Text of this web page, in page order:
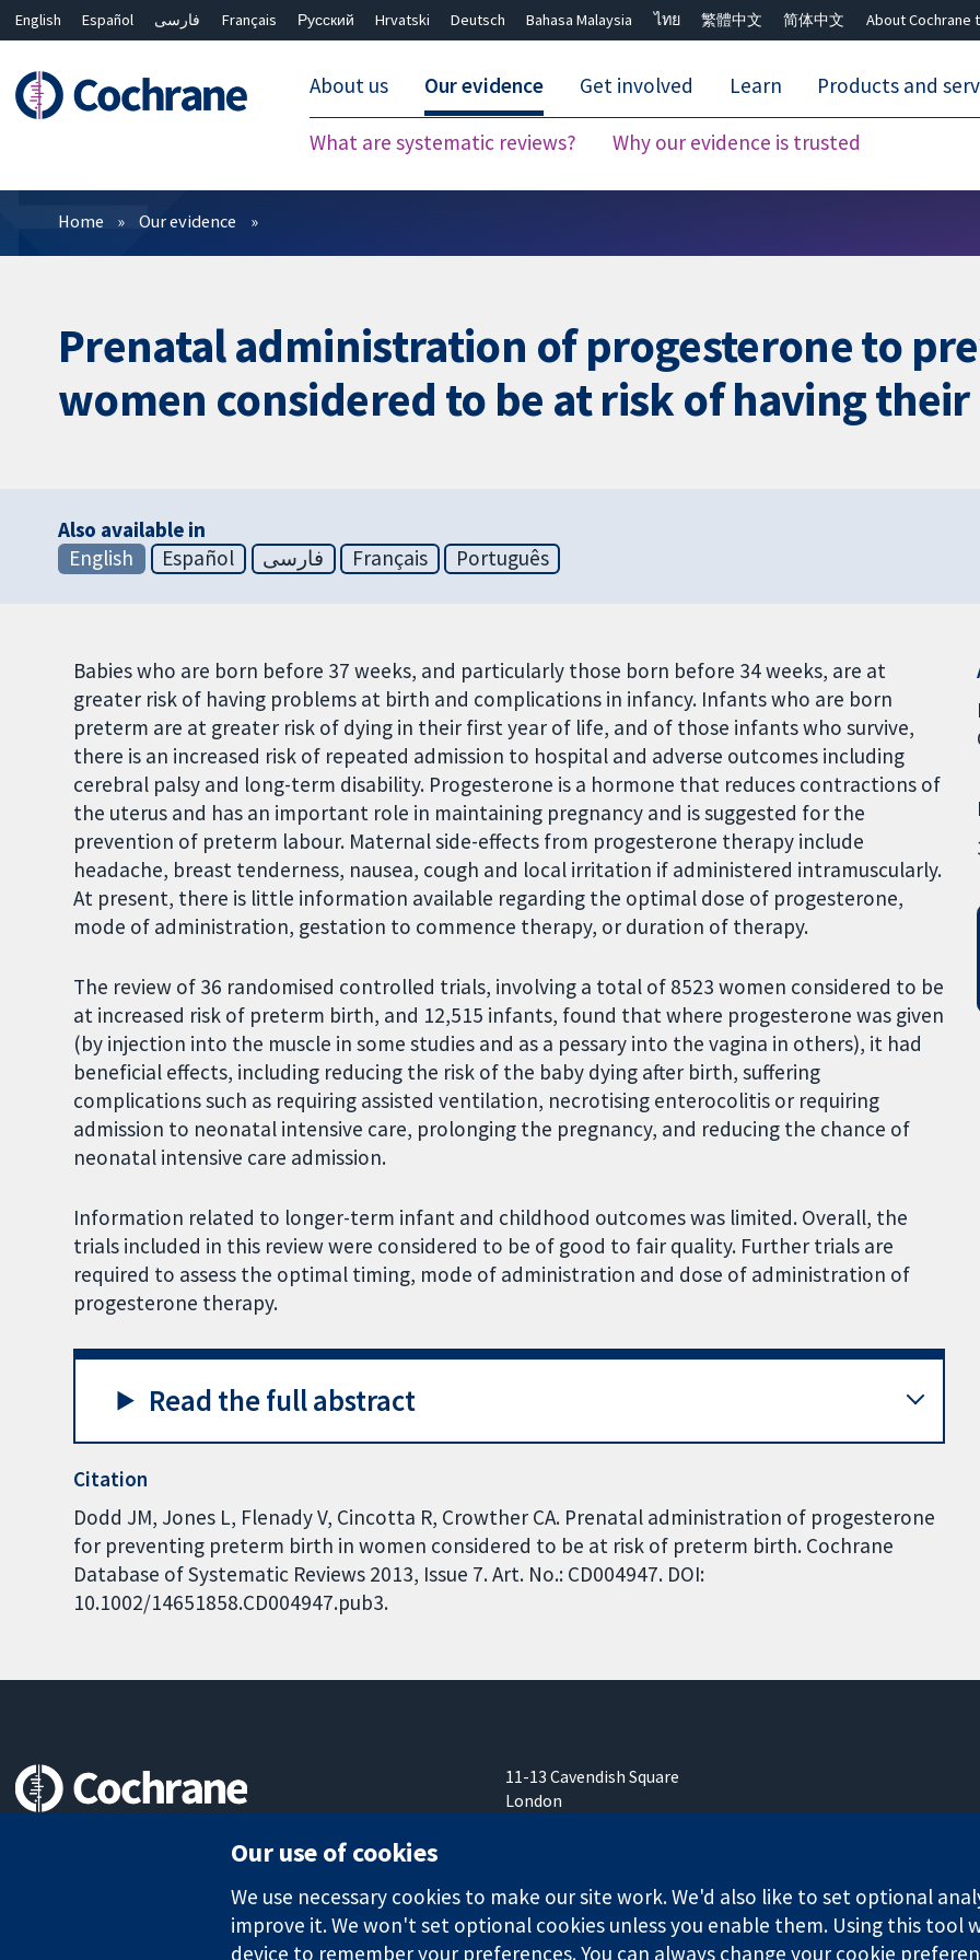
English Español فارسی Français Русский Hrvatski Deutsch Bahasa Malaysia ไทย 繁體中文 简体中文 About Cochrane
About us Our evidence
What are systematic reviews? Why our evidence is trusted
Get involved Learn Products and
Filters
Home Our evidence
Prenatal administration of progesterone to
women considered to be at risk of having
Also available in
English
Español فارسی Français Português
Babies who are born before 37 weeks, and particularly those born before 34 weeks, are at
greater risk of having problems at birth and complications in infancy. Infants who are born
preterm are at greater risk of dying in their first year of life, and of those infants who survive,
there is an increased risk of repeated admission to hospital and adverse outcomes including
cerebral palsy and long-term disability. Progesterone is a hormone that reduces contractions of
the uterus and has an important role in maintaining pregnancy and is suggested for the
prevention of preterm labour. Maternal side-effects from progesterone therapy include
headache, breast tenderness, nausea, cough and local irritation if administered intramuscularly.
At present, there is little information available regarding the optimal dose of progesterone,
mode of administration, gestation to commence therapy, or duration of therapy.
The review of 36 randomised controlled trials, involving a total of 8523 women considered to be
at increased risk of preterm birth, and 12,515 infants, found that where progesterone was given
(by injection into the muscle in some studies and as a pessary into the vagina in others), it had
beneficial effects, including reducing the risk of the baby dying after birth, suffering
complications such as requiring assisted ventilation, necrotising enterocolitis or requiring
admission to neonatal intensive care, prolonging the pregnancy, and reducing the chance of
neonatal intensive care admission.
Information related to longer-term infant and childhood outcomes was limited. Overall, the
trials included in this review were considered to be of good to fair quality. Further trials are
required to assess the optimal timing, mode of administration and dose of administration of
progesterone therapy.
Read the full abstract
Citation
Dodd JM, Jones L, Flenady V, Cincotta R, Crowther CA. Prenatal administration of progesterone
for preventing preterm birth in women considered to be at risk of preterm birth. Cochrane
Database of Systematic Reviews 2013, Issue 7. Art. No.: CD004947. DOI:
10.1002/14651858.CD004947.pub3.
11-13 Cavendish Square
London
Our use of cookies
We use necessary cookies to make our site work. We'd also like to set optional
improve it. We won't set optional cookies unless you enable them. Using this tool
device to remember your preferences. You can always change your cookie